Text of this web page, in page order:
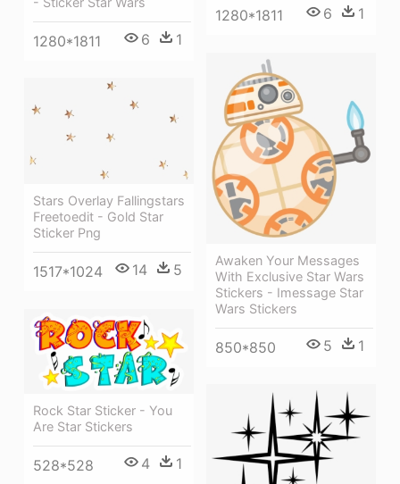
1280*1811 6 1
1280*1811 6 1
Awaken Your Messages
With Exclusive Star Wars
Stickers - Imessage Star
Wars Stickers
850*850 5 1
Stars Overlay Fallingstars
Freetoedit - Gold Star
Sticker Png
1517*1024 14 5
Rock Star Sticker - You
Are Star Stickers
528*528 4 1